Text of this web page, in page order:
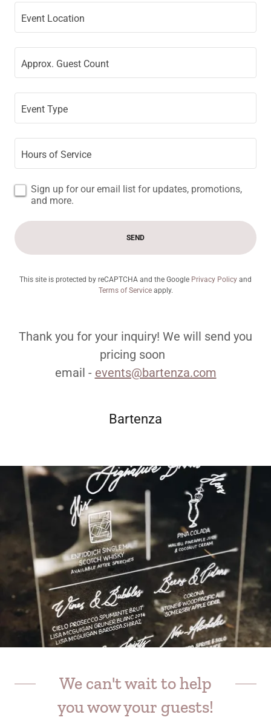
Event Location
Approx. Guest Count
Event Type
Hours of Service
Sign up for our email list for updates, promotions,
and more.
SEND
This site is protected by reCAPTCHA and the Google Privacy Policy and
Terms of Serviceapply.
Thank you for your inquiry! We will send you
pricing soon
email - events@bartenza.com
Bartenza
We can't wait to help
you wow your guests!